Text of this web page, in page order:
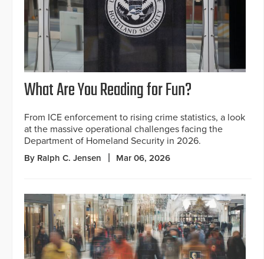
What Are You Reading for Fun?
From ICE enforcement to rising crime statistics, a look
at the massive operational challenges facing the
Department of Homeland Security in 2026.
By Ralph C. Jensen Mar 06, 2026